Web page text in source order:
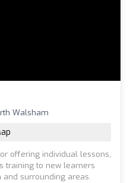
Walsham
offering individual lessons,
training to new learners
surrounding areas.